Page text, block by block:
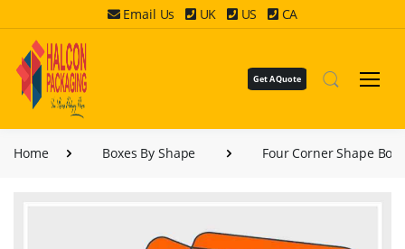
Email Us UK US CA
Get A Quote
Home Boxes By Shape Four Corner Shape